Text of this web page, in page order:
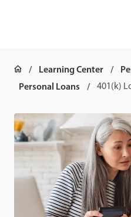
Learning Center
Personal Loans
401(k)